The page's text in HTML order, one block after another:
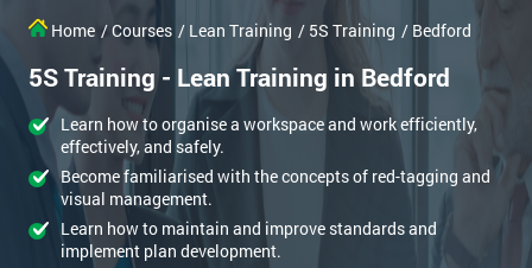
Home / Courses / Lean Training / 5S Training / Bedford
5S Training - Lean Training in Bedford
Learn how to organise a workspace and work efficiently,
effectively, and safely.
Become familiarised with the concepts of red-tagging and
visual management.
Learn how to maintain and improve standards and
implement plan development.